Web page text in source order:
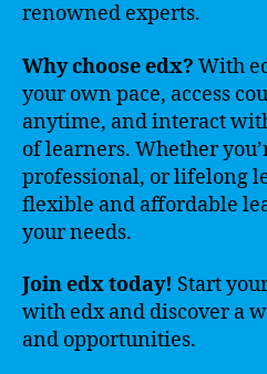
renowned experts.
Why choose edx? With
your own pace, access
anytime, and interact
of learners. Whether
professional, or lifelong
flexible and affordable
your needs.
Join edx today! Start
with edx and discover a
and opportunities.